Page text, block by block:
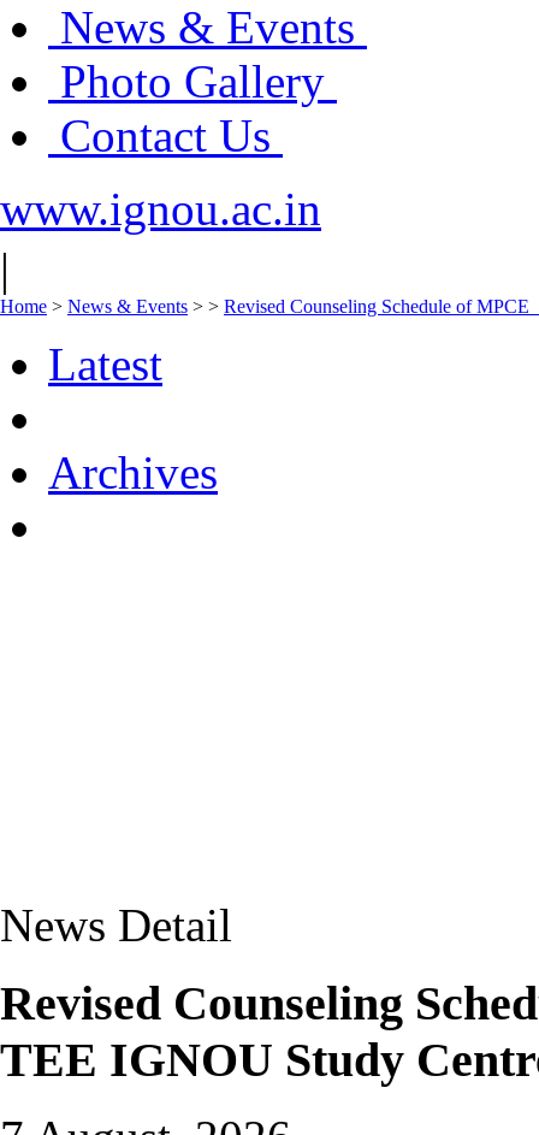
News & Events
Photo Gallery
Contact Us
www.ignou.ac.in
|
Home > News & Events > > Revised Counseling Schedule of
Latest
Archives
News Detail
Revised Counseling
TEE IGNOU Study